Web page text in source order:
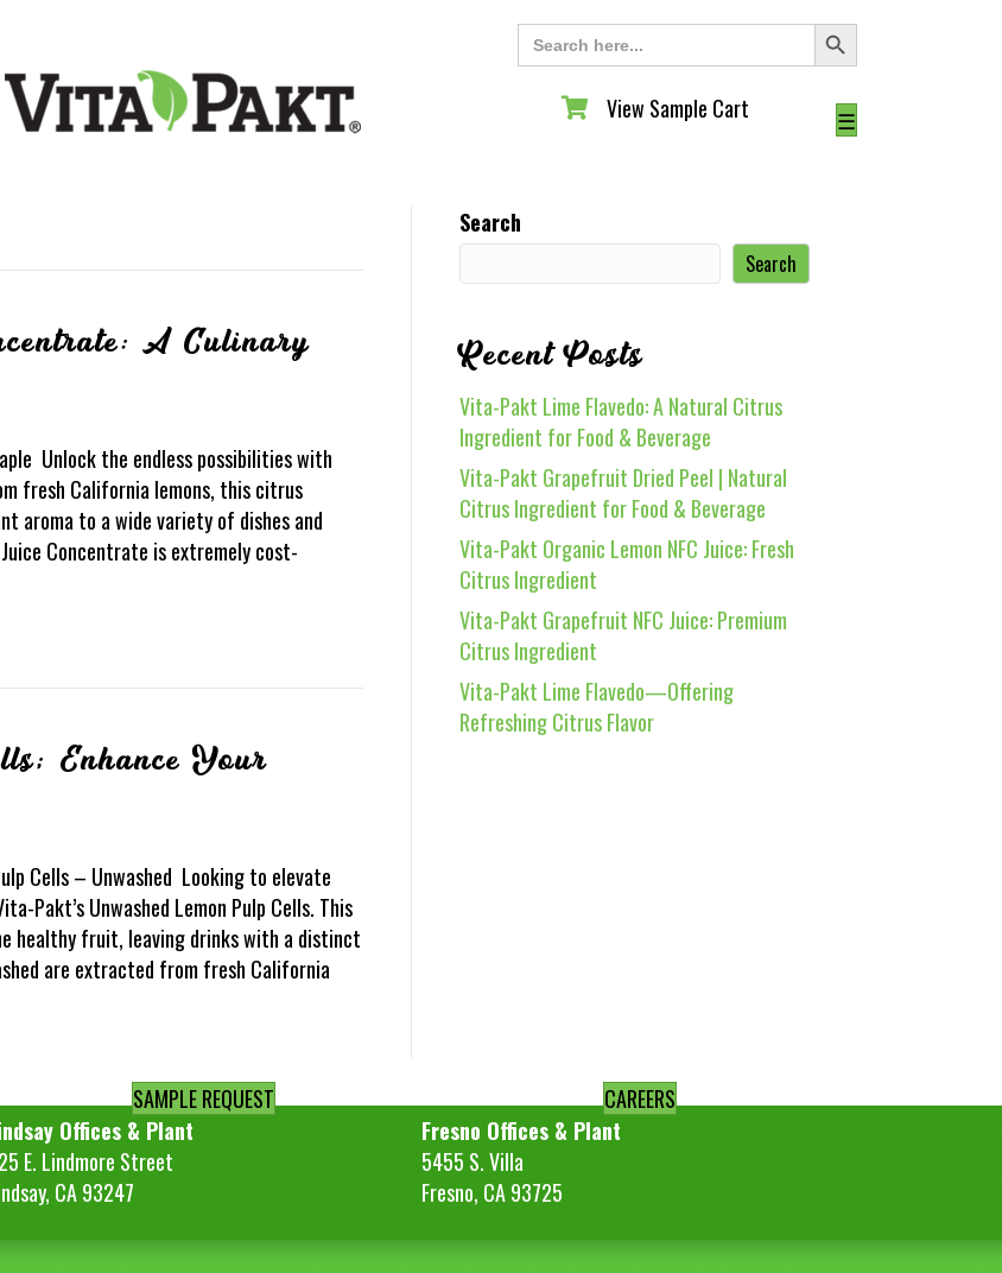
Search
for:
Search Button
View Sample Cart
View Sample Cart ☰
A Culinary
Unlock the endless possibilities with
fresh California lemons, this citrus
aroma to a wide variety of dishes and
Concentrate is extremely cost-
Enhance Your
Cells – Unwashed Looking to elevate
Pakt’s Unwashed Lemon Pulp Cells. This
healthy fruit, leaving drinks with a distinct
are extracted from fresh California
Search
Search
Recent Posts
Vita-Pakt Lime Flavedo: A Natural Citrus
Ingredient for Food & Beverage
Vita-Pakt Grapefruit Dried Peel | Natural
Citrus Ingredient for Food & Beverage
Vita-Pakt Organic Lemon NFC Juice: Fresh
Citrus Ingredient
Vita-Pakt Grapefruit NFC Juice: Premium
Citrus Ingredient
Vita-Pakt Lime Flavedo—Offering
Refreshing Citrus Flavor
SAMPLE REQUEST
CAREERS
Offices & Plant
E. Lindmore Street
CA 93247
Fresno Offices & Plant
5455 S. Villa
Fresno, CA 93725